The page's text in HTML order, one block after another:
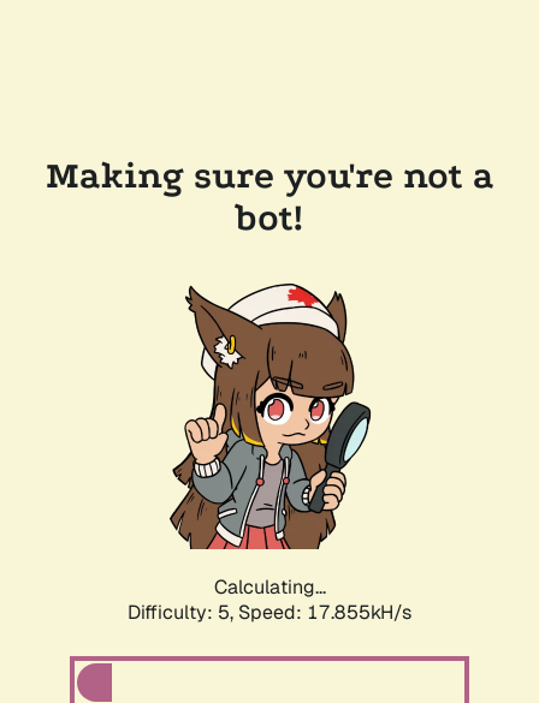
Making sure you're not a
bot!
Calculating...
Difficulty: 5, Speed: 17.855kH/s